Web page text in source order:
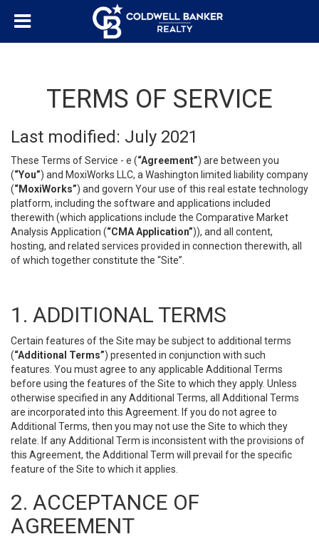
TERMS OF SERVICE
Last modified: July 2021
These Terms of Service - e (“Agreement”) are between you
(“You”) and MoxiWorks LLC, a Washington limited liability company
(“MoxiWorks”) and govern Your use of this real estate technology
platform, including the software and applications included
therewith (which applications include the Comparative Market
Analysis Application (“CMA Application”)), and all content,
hosting, and related services provided in connection therewith, all
of which together constitute the “Site”.
1. ADDITIONAL TERMS
Certain features of the Site may be subject to additional terms
(“Additional Terms”) presented in conjunction with such
features. You must agree to any applicable Additional Terms
before using the features of the Site to which they apply. Unless
otherwise specified in any Additional Terms, all Additional Terms
are incorporated into this Agreement. If you do not agree to
Additional Terms, then you may not use the Site to which they
relate. If any Additional Term is inconsistent with the provisions of
this Agreement, the Additional Term will prevail for the specific
feature of the Site to which it applies.
2. ACCEPTANCE OF
AGREEMENT